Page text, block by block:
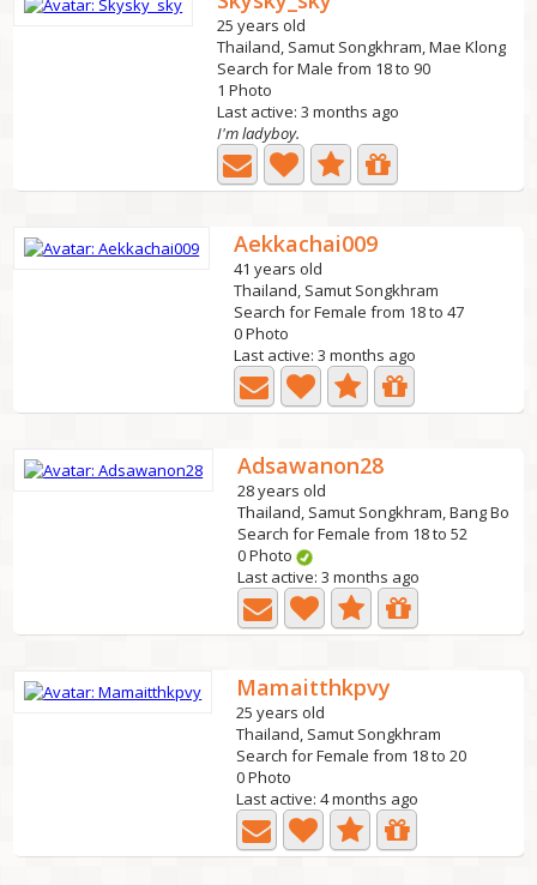
25 years old
Thailand, Samut Songkhram, Mae Klong
Search for Male from 18 to 90
1 Photo
Last active: 3 months ago
I'm ladyboy.
Aekkachai009
41 years old
Thailand, Samut Songkhram
Search for Female from 18 to 47
0 Photo
Last active: 3 months ago
Adsawanon28
28 years old
Thailand, Samut Songkhram, Bang Bo
Search for Female from 18 to 52
0 Photo
Last active: 3 months ago
Mamaitthkpvy
25 years old
Thailand, Samut Songkhram
Search for Female from 18 to 20
0 Photo
Last active: 4 months ago